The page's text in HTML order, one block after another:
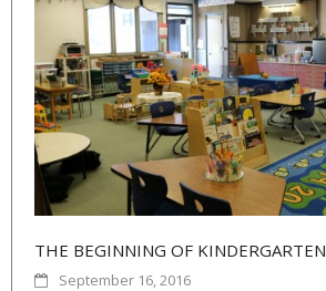
THE BEGINNING OF KINDERGARTEN
September 16, 2016